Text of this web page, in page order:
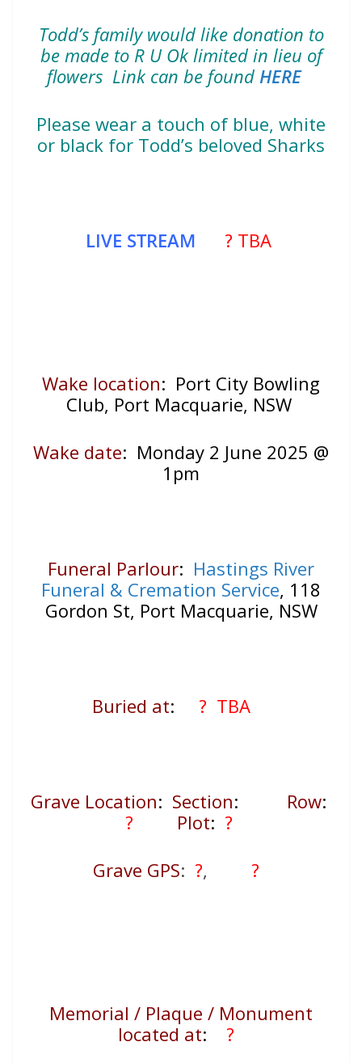
Todd’s family would like donation to
be made to R U Ok limited in lieu of
flowers Link can be found HERE
Please wear a touch of blue, white
or black for Todd’s beloved Sharks
LIVE STREAM ? TBA
Wake location: Port City Bowling
Club, Port Macquarie, NSW
Wake date: Monday 2 June 2025 @
1pm
Funeral Parlour: Hastings River
Funeral & Cremation Service, 118
Gordon St, Port Macquarie, NSW
Buried at: ? TBA
Grave Location: Section: Row:
?
Plot: ?
Grave GPS: ?, ?
Memorial / Plaque / Monument
located at: ?